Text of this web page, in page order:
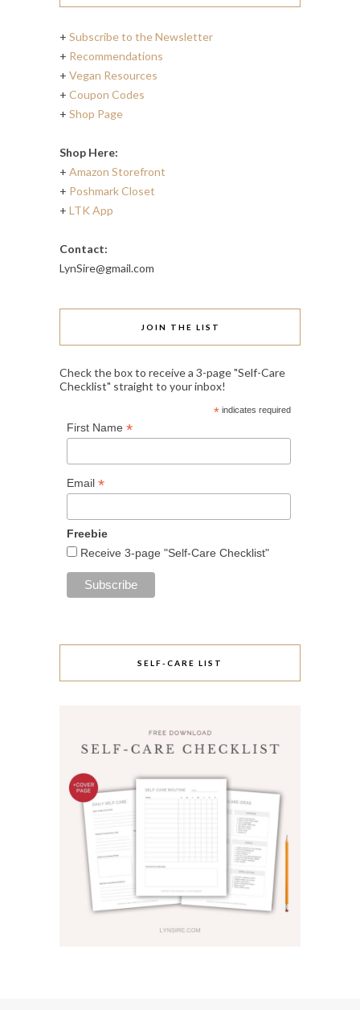
+ Subscribe to the Newsletter
+ Recommendations
+ Vegan Resources
+ Coupon Codes
+ Shop Page
Shop Here:
+ Amazon Storefront
+ Poshmark Closet
+ LTK App
Contact:
LynSire@gmail.com
JOIN THE LIST
Check the box to receive a 3-page "Self-Care
Checklist" straight to your inbox!
* indicates required
First Name *
Email *
Freebie
Receive 3-page "Self-Care Checklist"
SELF-CARE LIST